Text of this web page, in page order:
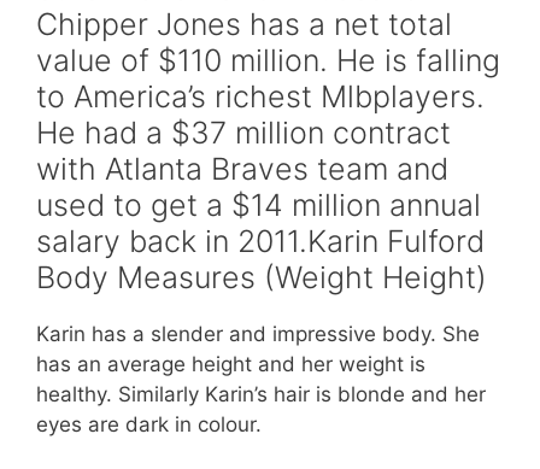
Chipper Jones has a net total
value of $110 million. He is falling
to America’s richest Mlbplayers.
He had a $37 million contract
with Atlanta Braves team and
used to get a $14 million annual
salary back in 2011.Karin Fulford
Body Measures (Weight Height)
Karin has a slender and impressive body. She
has an average height and her weight is
healthy. Similarly Karin’s hair is blonde and her
eyes are dark in colour.